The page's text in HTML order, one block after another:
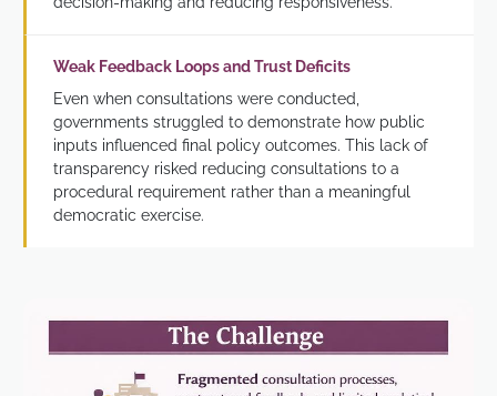
Weak Feedback Loops and Trust Deficits
Even when consultations were conducted,
governments struggled to demonstrate how public
inputs influenced final policy outcomes. This lack of
transparency risked reducing consultations to a
procedural requirement rather than a meaningful
democratic exercise.